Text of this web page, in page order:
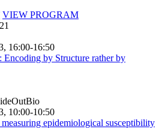
VIEW PROGRAM
16:00-16:50
by Structure rather by
10:00-10:50
epidemiological susceptibility